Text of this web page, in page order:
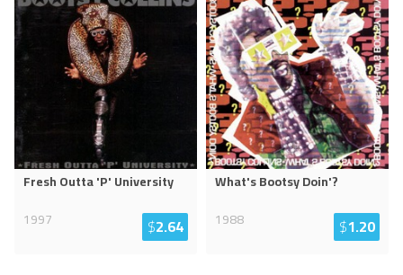
Fresh Outta 'P' University
1997
$2.64
What's Bootsy Doin'?
1988
$1.20